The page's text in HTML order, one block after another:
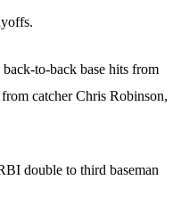
to-back base hits from
catcher Chris Robinson,
double to third baseman